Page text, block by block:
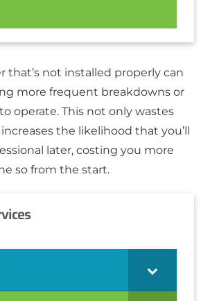
that’s not installed properly can
more frequent breakdowns or
operate. This not only wastes
the likelihood that you’ll
later, costing you more
so from the start.